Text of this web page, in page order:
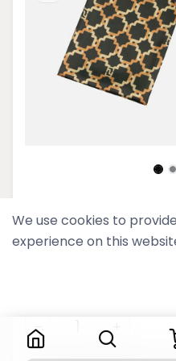
Htarwara Dark
Scarf
We use cookies to
experience on this